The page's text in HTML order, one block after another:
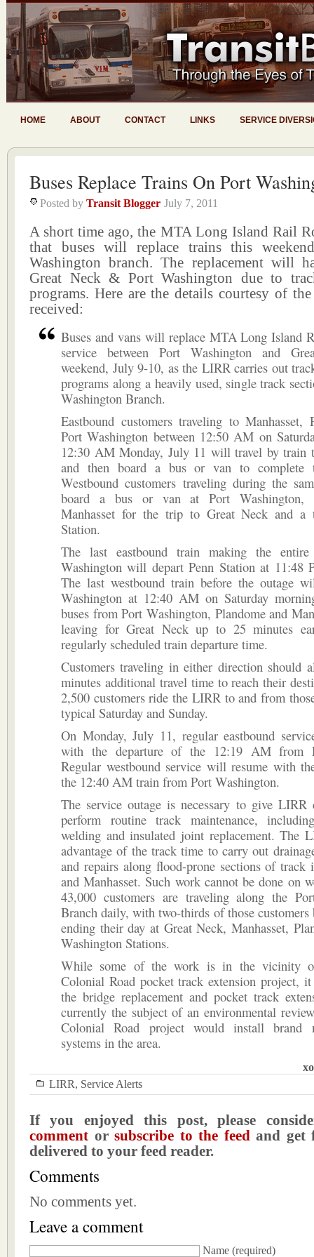
HOME ABOUT CONTACT LINKS SERVICE
Buses Replace Trains On Port
Posted by Transit Blogger July 7, 2011
A short time ago, the MTA Long Island Rail
that buses will replace trains this
Washington branch. The replacement will
Great Neck & Port Washington due to
programs. Here are the details courtesy of the
received:
Buses and vans will replace MTA Long Island
service between Port Washington and
weekend, July 9-10, as the LIRR carries out
programs along a heavily used, single track
Washington Branch.
Eastbound customers traveling to Manhasset,
Port Washington between 12:50 AM on
12:30 AM Monday, July 11 will travel by train
and then board a bus or van to complete
Westbound customers traveling during the
board a bus or van at Port Washington,
Manhasset for the trip to Great Neck and a
Station.
The last eastbound train making the
Washington will depart Penn Station at 11:48
The last westbound train before the outage
Washington at 12:40 AM on Saturday
buses from Port Washington, Plandome and
leaving for Great Neck up to 25 minutes
regularly scheduled train departure time.
Customers traveling in either direction should
minutes additional travel time to reach their
2,500 customers ride the LIRR to and from
typical Saturday and Sunday.
On Monday, July 11, regular eastbound
with the departure of the 12:19 AM from
Regular westbound service will resume with
the 12:40 AM train from Port Washington.
The service outage is necessary to give LIRR
perform routine track maintenance,
welding and insulated joint replacement. The
advantage of the track time to carry out
and repairs along flood-prone sections of track
and Manhasset. Such work cannot be done on
43,000 customers are traveling along the
Branch daily, with two-thirds of those customers
ending their day at Great Neck, Manhasset,
Washington Stations.
While some of the work is in the vicinity
Colonial Road pocket track extension project,
the bridge replacement and pocket track
currently the subject of an environmental
Colonial Road project would install brand
systems in the area.
LIRR, Service Alerts
If you enjoyed this post, please
comment orsubscribe to the feedand get
delivered to your feed reader.
Comments
No comments yet.
Leave a comment
Name (required)